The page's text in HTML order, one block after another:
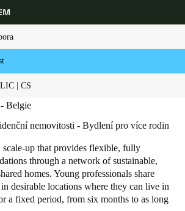
| CS
a nastavení jazyka
Europe
Belgie
nemovitosti - Bydlení pro více rodin
scale-up that provides flexible, fully
through a network of sustainable,
homes. Young professionals share
desirable locations where they can live in
a fixed period, from six months to as long